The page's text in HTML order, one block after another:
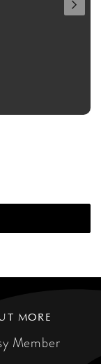
MORE
Member